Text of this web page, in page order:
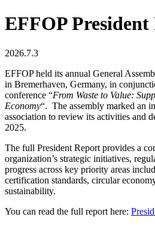
EFFOP President
2026.7.3
EFFOP held its annual General
in Bremerhaven, Germany, in
conference “From Waste to Value:
Economy“. The assembly marked an
association to review its activities and
2025.
The full President Report provides a
organization’s strategic initiatives,
progress across key priority areas
certification standards, circular
sustainability.
You can read the full report here: